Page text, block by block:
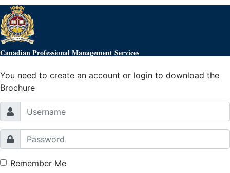
Canadian Professional Management Services
You need to create an account or login to download the
Brochure
Remember Me